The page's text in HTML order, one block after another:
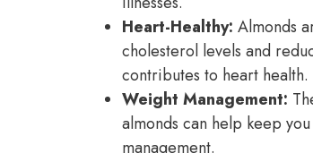
Heart-Healthy: Almonds
cholesterol levels and
contributes to heart health.
Weight Management:
almonds can help keep
management.